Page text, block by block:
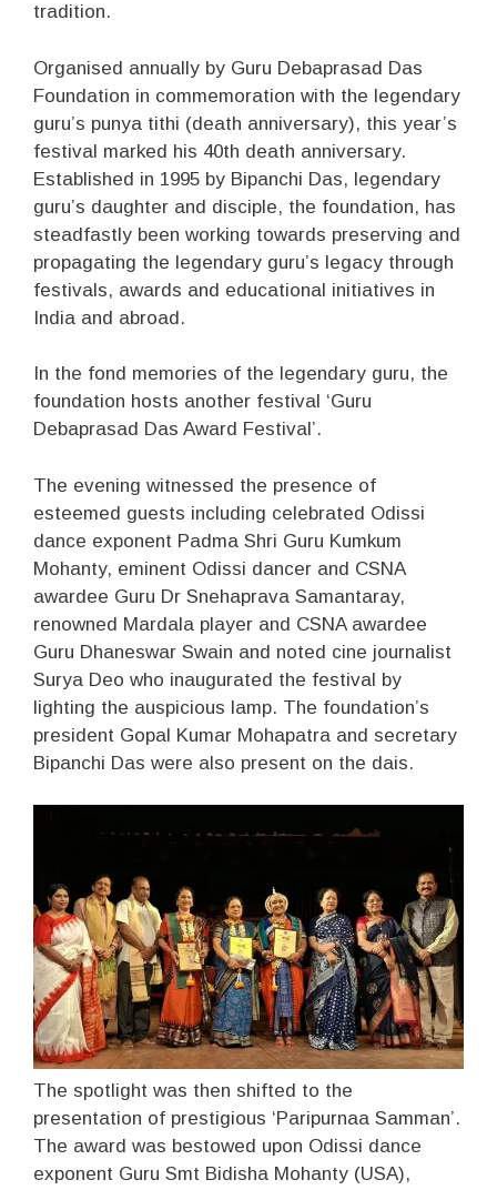
tradition.
Organised annually by Guru Debaprasad Das
Foundation in commemoration with the legendary
guru’s punya tithi (death anniversary), this year’s
festival marked his 40th death anniversary.
Established in 1995 by Bipanchi Das, legendary
guru’s daughter and disciple, the foundation, has
steadfastly been working towards preserving and
propagating the legendary guru’s legacy through
festivals, awards and educational initiatives in
India and abroad.
In the fond memories of the legendary guru, the
foundation hosts another festival ‘Guru
Debaprasad Das Award Festival’.
The evening witnessed the presence of
esteemed guests including celebrated Odissi
dance exponent Padma Shri Guru Kumkum
Mohanty, eminent Odissi dancer and CSNA
awardee Guru Dr Snehaprava Samantaray,
renowned Mardala player and CSNA awardee
Guru Dhaneswar Swain and noted cine journalist
Surya Deo who inaugurated the festival by
lighting the auspicious lamp. The foundation’s
president Gopal Kumar Mohapatra and secretary
Bipanchi Das were also present on the dais.
The spotlight was then shifted to the
presentation of prestigious ‘Paripurnaa Samman’.
The award was bestowed upon Odissi dance
exponent Guru Smt Bidisha Mohanty (USA),